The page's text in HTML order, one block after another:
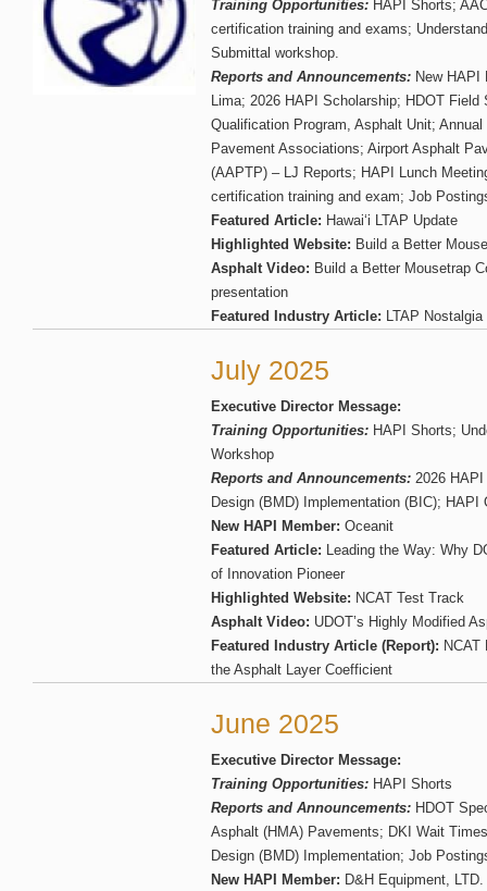
Training Opportunities: HAPI Shorts;
certification training and exams;
Submittal workshop.
Reports and Announcements: New HAPI
Lima; 2026 HAPI Scholarship; HDOT Field
Qualification Program, Asphalt Unit;
Pavement Associations; Airport Asphalt
(AAPTP) – LJ Reports; HAPI Lunch
certification training and exam; Job
Featured Article: Hawai‘i LTAP Update
Highlighted Website: Build a Better
Asphalt Video: Build a Better Mousetrap
presentation
Featured Industry Article: LTAP Nostalgia
July 2025
Executive Director Message:
Training Opportunities: HAPI Shorts;
Workshop
Reports and Announcements: 2026
Design (BMD) Implementation (BIC);
New HAPI Member: Oceanit
Featured Article: Leading the Way: Why
of Innovation Pioneer
Highlighted Website: NCAT Test Track
Asphalt Video: UDOT’s Highly Modified
Featured Industry Article (Report): NCAT
the Asphalt Layer Coefficient
June 2025
Executive Director Message:
Training Opportunities: HAPI Shorts
Reports and Announcements: HDOT
Asphalt (HMA) Pavements; DKI Wait
Design (BMD) Implementation; Job
New HAPI Member: D&H Equipment, LTD.